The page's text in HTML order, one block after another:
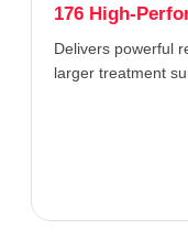
176 High-
Delivers powerful
larger treatment